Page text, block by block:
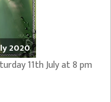
2020
11th July at 8 pm